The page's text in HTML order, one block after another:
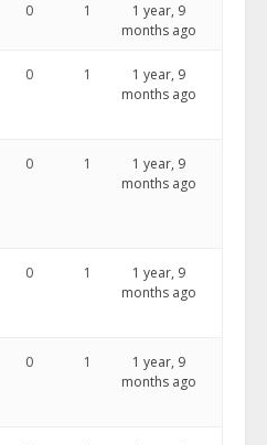
0 1
1 year, 9
months ago
0 1
1 year, 9
months ago
0 1
1 year, 9
months ago
0 1
1 year, 9
months ago
0 1
1 year, 9
months ago